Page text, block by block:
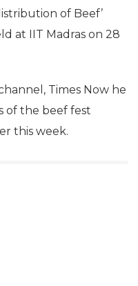
of Beef’
at IIT Madras on 28
Times Now he
of the beef fest
this week.